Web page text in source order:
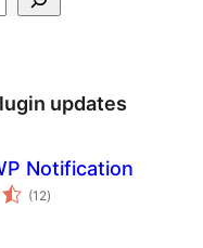
updates
Notification
(12total
ratings
)